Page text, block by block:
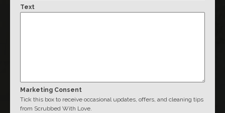
Text
Marketing Consent
Tick this box to receive occasional updates, offers, and cleaning tips
from Scrubbed With Love.